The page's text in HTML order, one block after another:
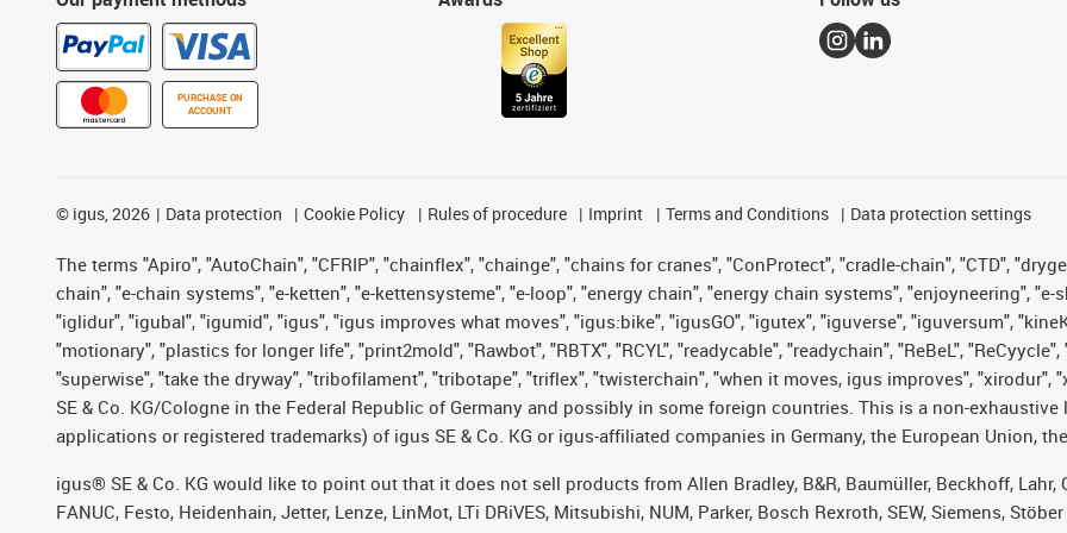
PURCHASE ON
ACCOUNT
© igus, 2026 Data protection Cookie Policy Rules of procedure Imprint Terms and Conditions Data protection settings
The terms "Apiro", "AutoChain", "CFRIP", "chainflex", "chainge", "chains for cranes", "ConProtect", "cradle-chain", "CTD",
chain", "e-chain systems", "e-ketten", "e-kettensysteme", "e-loop", "energy chain", "energy chain systems", "enjoyneering", "e-
"iglidur", "igubal", "igumid", "igus", "igus improves what moves", "igus:bike", "igusGO", "igutex", "iguverse", "iguversum",
"motionary", "plastics for longer life", "print2mold", "Rawbot", "RBTX", "RCYL", "readycable", "readychain", "ReBeL",
"superwise", "take the dryway", "tribofilament", "tribotape", "triflex", "twisterchain", "when it moves, igus improves",
SE & Co. KG/Cologne in the Federal Republic of Germany and possibly in some foreign countries. This is a non-
applications or registered trademarks) of igus SE & Co. KG or igus-affiliated companies in Germany, the European Union,
igus® SE & Co. KG would like to point out that it does not sell products from Allen Bradley, B&R, Baumüller, Beckhoff, Lahr,
FANUC, Festo, Heidenhain, Jetter, Lenze, LinMot, LTi DRiVES, Mitsubishi, NUM, Parker, Bosch Rexroth, SEW, Siemens,